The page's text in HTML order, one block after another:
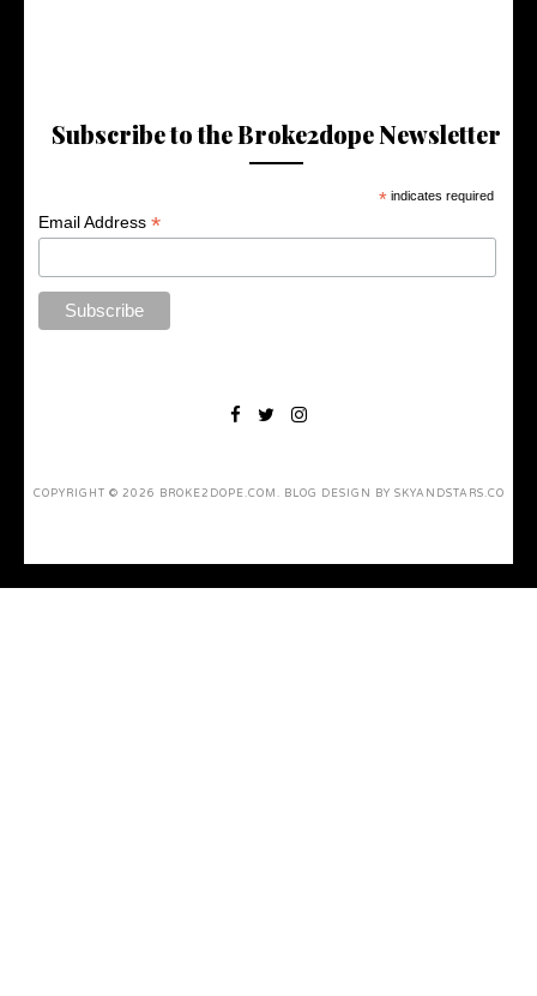
Subscribe to the Broke2dope Newsletter
* indicates required
Email Address*
COPYRIGHT © 2026 BROKE2DOPE.COM . BLOG DESIGN BY SKYANDSTARS.CO